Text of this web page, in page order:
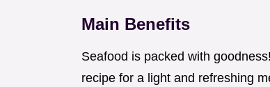
Main Benefits
Seafood is packed with
recipe for a light and refreshing